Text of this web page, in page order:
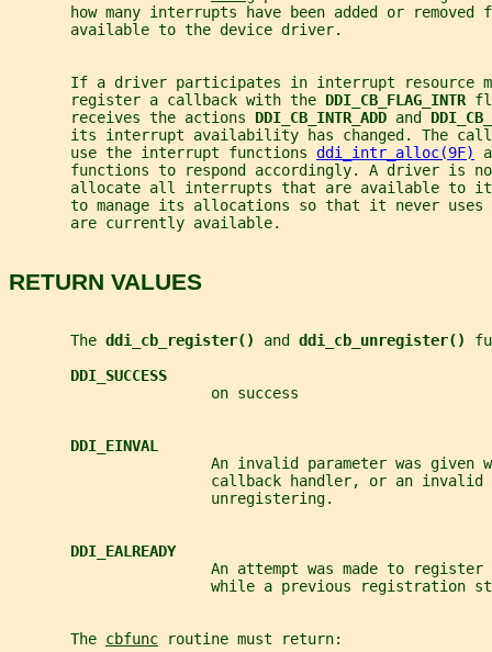
how many interrupts have been added or removed
       available to the device driver.
If a driver participates in interrupt resource
       register a callback with the
DDI_CB_FLAG_INTR
       receives the actions
DDI_CB_INTR_ADD and
its interrupt availability has changed. The
       use the interrupt functions
ddi_intr_alloc(9F)
functions to respond accordingly. A driver is
allocate all interrupts that are available to
to manage its allocations so that it never uses
       are currently available.
RETURN VALUES
       The
ddi_cb_register() and ddi_cb_unregister()
DDI_SUCCESS
                       on success
DDI_EINVAL
An invalid parameter was given
callback handler, or an invalid
                       unregistering.
DDI_EALREADY
An attempt was made to register
while a previous registration
       The
cbfunc routine must return: